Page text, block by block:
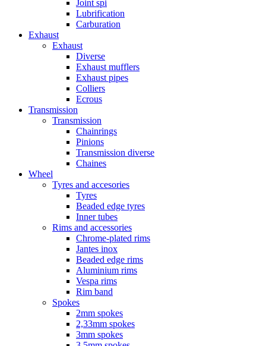
Joint spi
Lubrification
Carburation
Exhaust
Exhaust
Diverse
Exhaust mufflers
Exhaust pipes
Colliers
Ecrous
Transmission
Transmission
Chainrings
Pinions
Transmission diverse
Chaines
Wheel
Tyres and accesories
Tyres
Beaded edge tyres
Inner tubes
Rims and accessories
Chrome-plated rims
Jantes inox
Beaded edge rims
Aluminium rims
Vespa rims
Rim band
Spokes
2mm spokes
2,33mm spokes
3mm spokes